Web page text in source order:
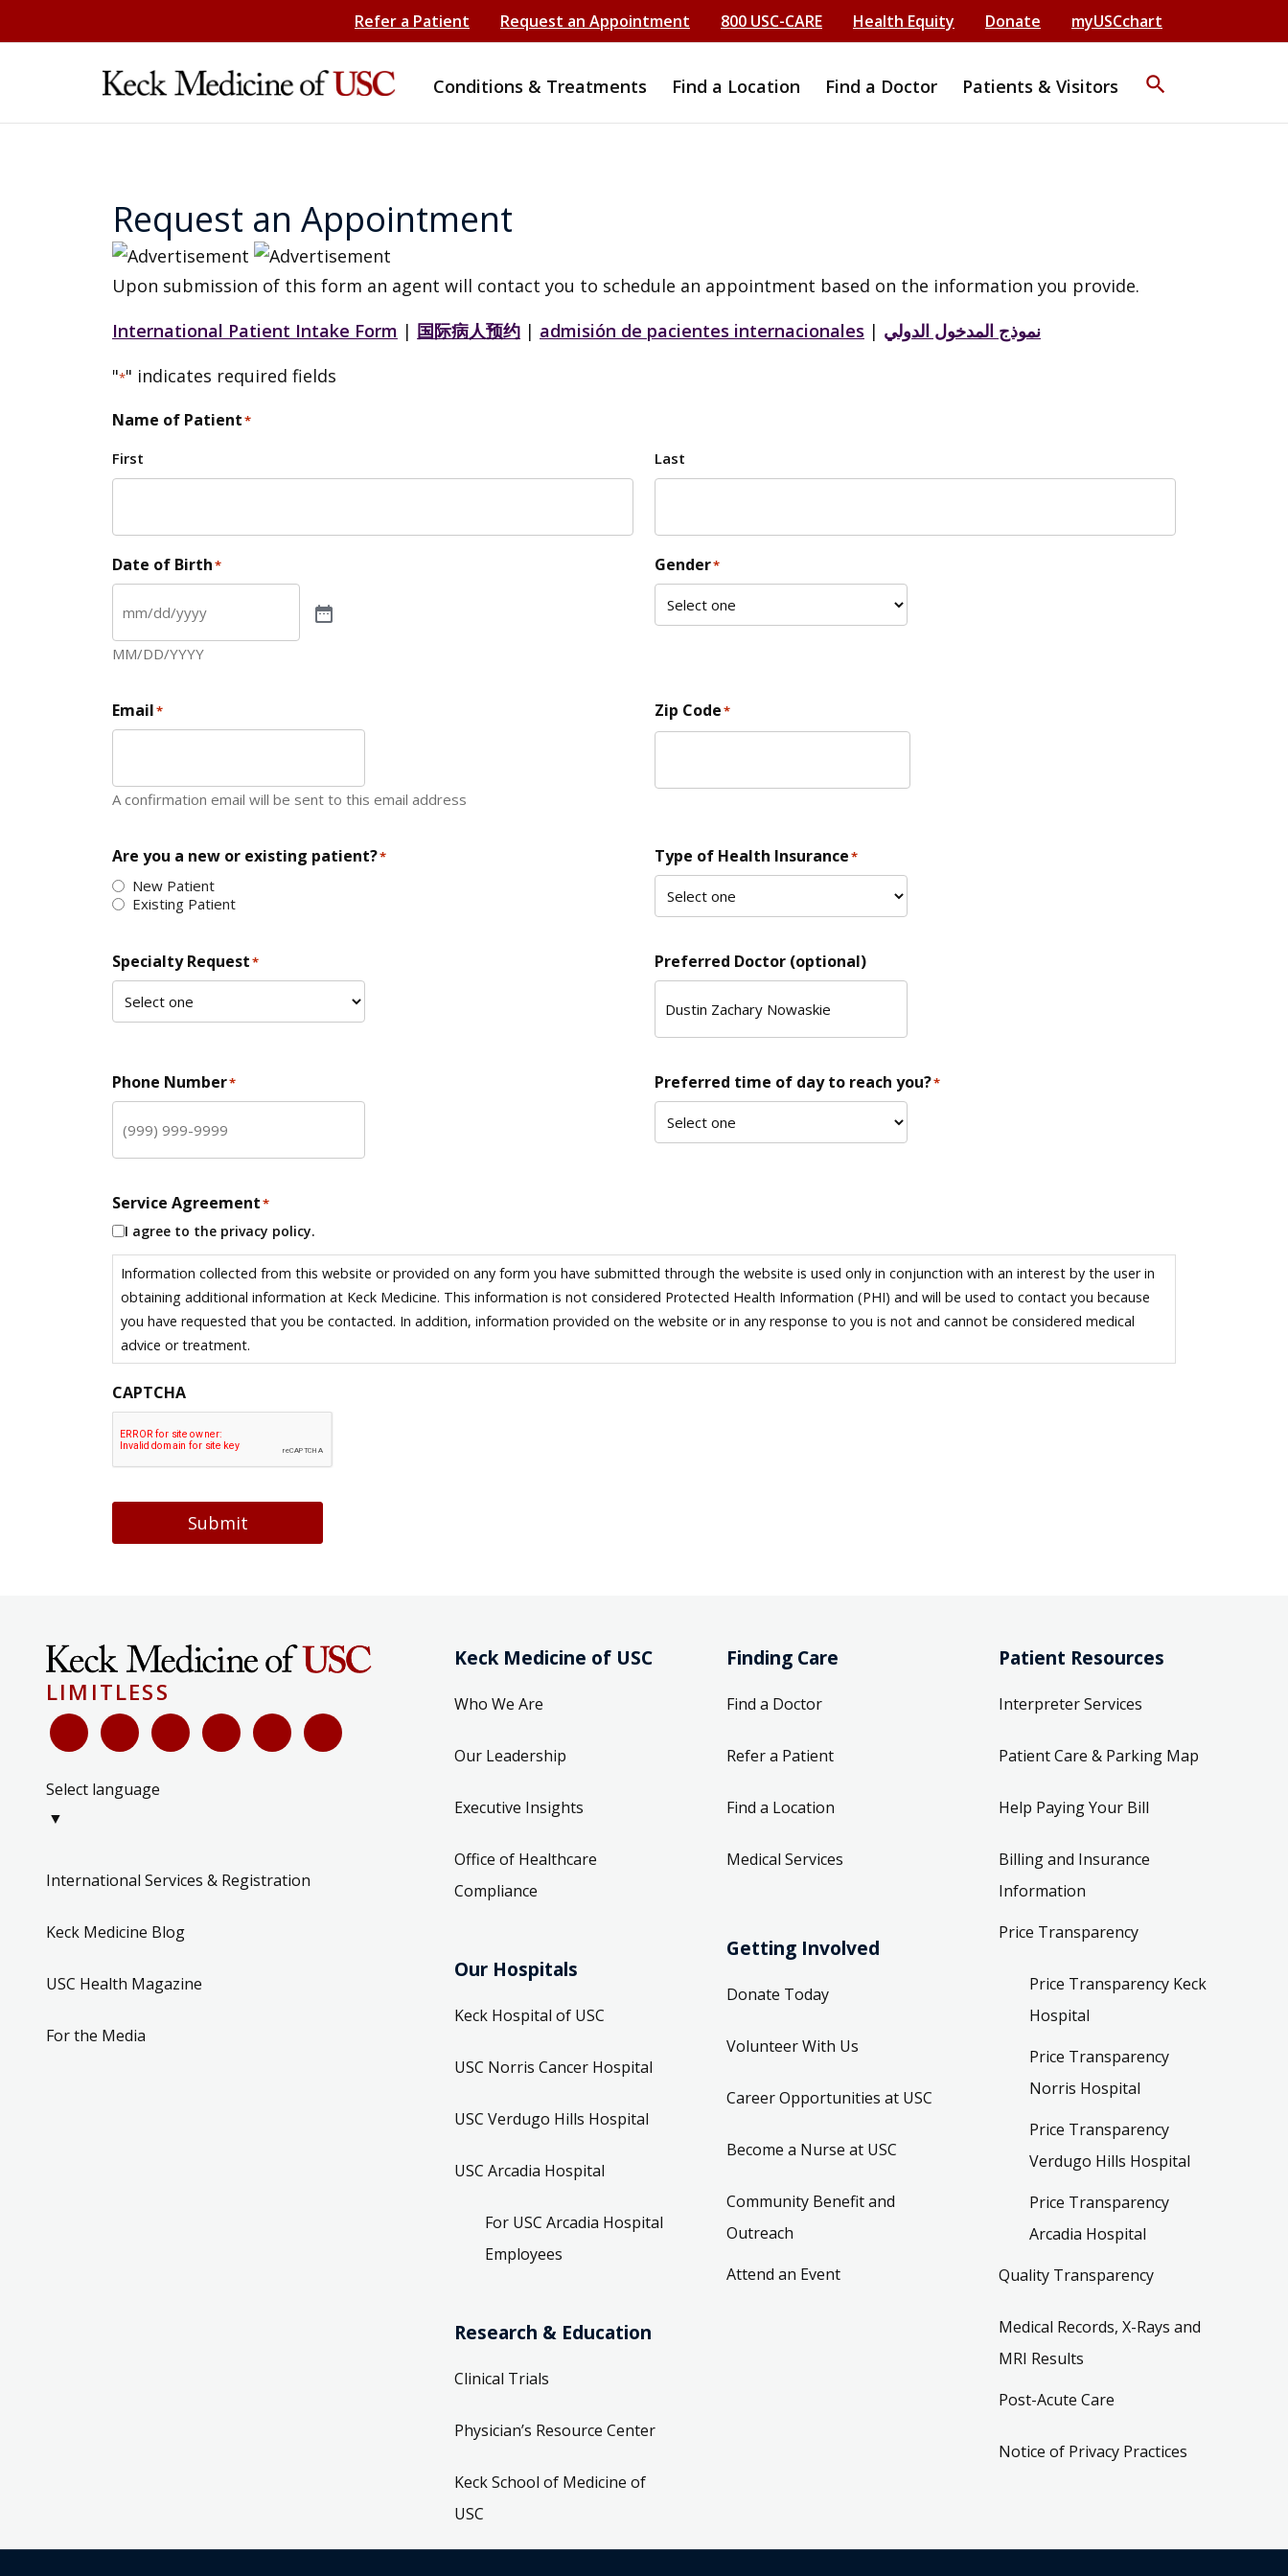
Refer a Patient Request an Appointment 800 USC-CARE Health Equity Donate myUSCchart
Conditions & Treatments Find a Location Find a Doctor Patients & Visitors search
Request an Appointment
Upon submission of this form an agent will contact you to schedule an appointment based on the information you provide.
International Patient Intake Form | 国际病人预约 | admisión de pacientes internacionales | نموذج المدخول الدولي
"*" indicates required fields
Name of Patient*
First Last
Date of Birth*
MM/DD/YYYY
Gender*
Email*
A confirmation email will be sent to this email address
Zip Code*
Are you a new or existing patient?*
New Patient
Existing Patient
Type of Health Insurance*
Specialty Request* Preferred Doctor (optional)
Phone Number* Preferred time of day to reach you?*
Service Agreement*
I agree to the privacy policy.
Information collected from this website or provided on any form you have submitted through the website is used only in conjunction with an interest by the user in
obtaining additional information at Keck Medicine. This information is not considered Protected Health Information (PHI) and will be used to contact you because
you have requested that you be contacted. In addition, information provided on the website or in any response to you is not and cannot be considered medical
advice or treatment.
CAPTCHA
Submit
LIMITLESS
Select language
▼
International Services & Registration
Keck Medicine Blog
USC Health Magazine
For the Media
Keck Medicine of USC
Who We Are
Our Leadership
Executive Insights
Office of Healthcare
Compliance
Our Hospitals
Keck Hospital of USC
USC Norris Cancer Hospital
USC Verdugo Hills Hospital
USC Arcadia Hospital
For USC Arcadia Hospital
Employees
Research & Education
Clinical Trials
Physician’s Resource Center
Keck School of Medicine of
USC
Finding Care
Find a Doctor
Refer a Patient
Find a Location
Medical Services
Getting Involved
Donate Today
Volunteer With Us
Career Opportunities at USC
Become a Nurse at USC
Community Benefit and
Outreach
Attend an Event
Patient Resources
Interpreter Services
Patient Care & Parking Map
Help Paying Your Bill
Billing and Insurance
Information
Price Transparency
Price Transparency Keck
Hospital
Price Transparency
Norris Hospital
Price Transparency
Verdugo Hills Hospital
Price Transparency
Arcadia Hospital
Quality Transparency
Medical Records, X-Rays and
MRI Results
Post-Acute Care
Notice of Privacy Practices